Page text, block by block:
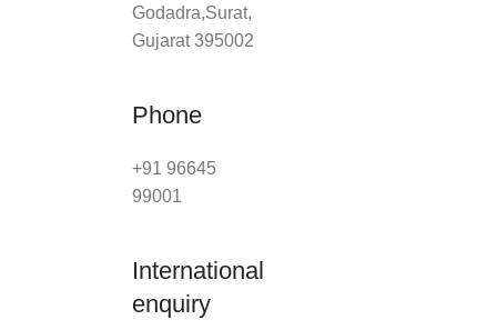
Godadra,Surat,
Gujarat 395002
Phone
+91 96645
99001
International
enquiry